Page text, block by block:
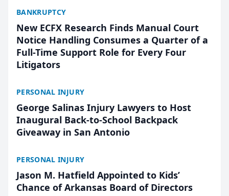
BANKRUPTCY
New ECFX Research Finds Manual Court
Notice Handling Consumes a Quarter of a
Full-Time Support Role for Every Four
Litigators
PERSONAL INJURY
George Salinas Injury Lawyers to Host
Inaugural Back-to-School Backpack
Giveaway in San Antonio
PERSONAL INJURY
Jason M. Hatfield Appointed to Kids’
Chance of Arkansas Board of Directors